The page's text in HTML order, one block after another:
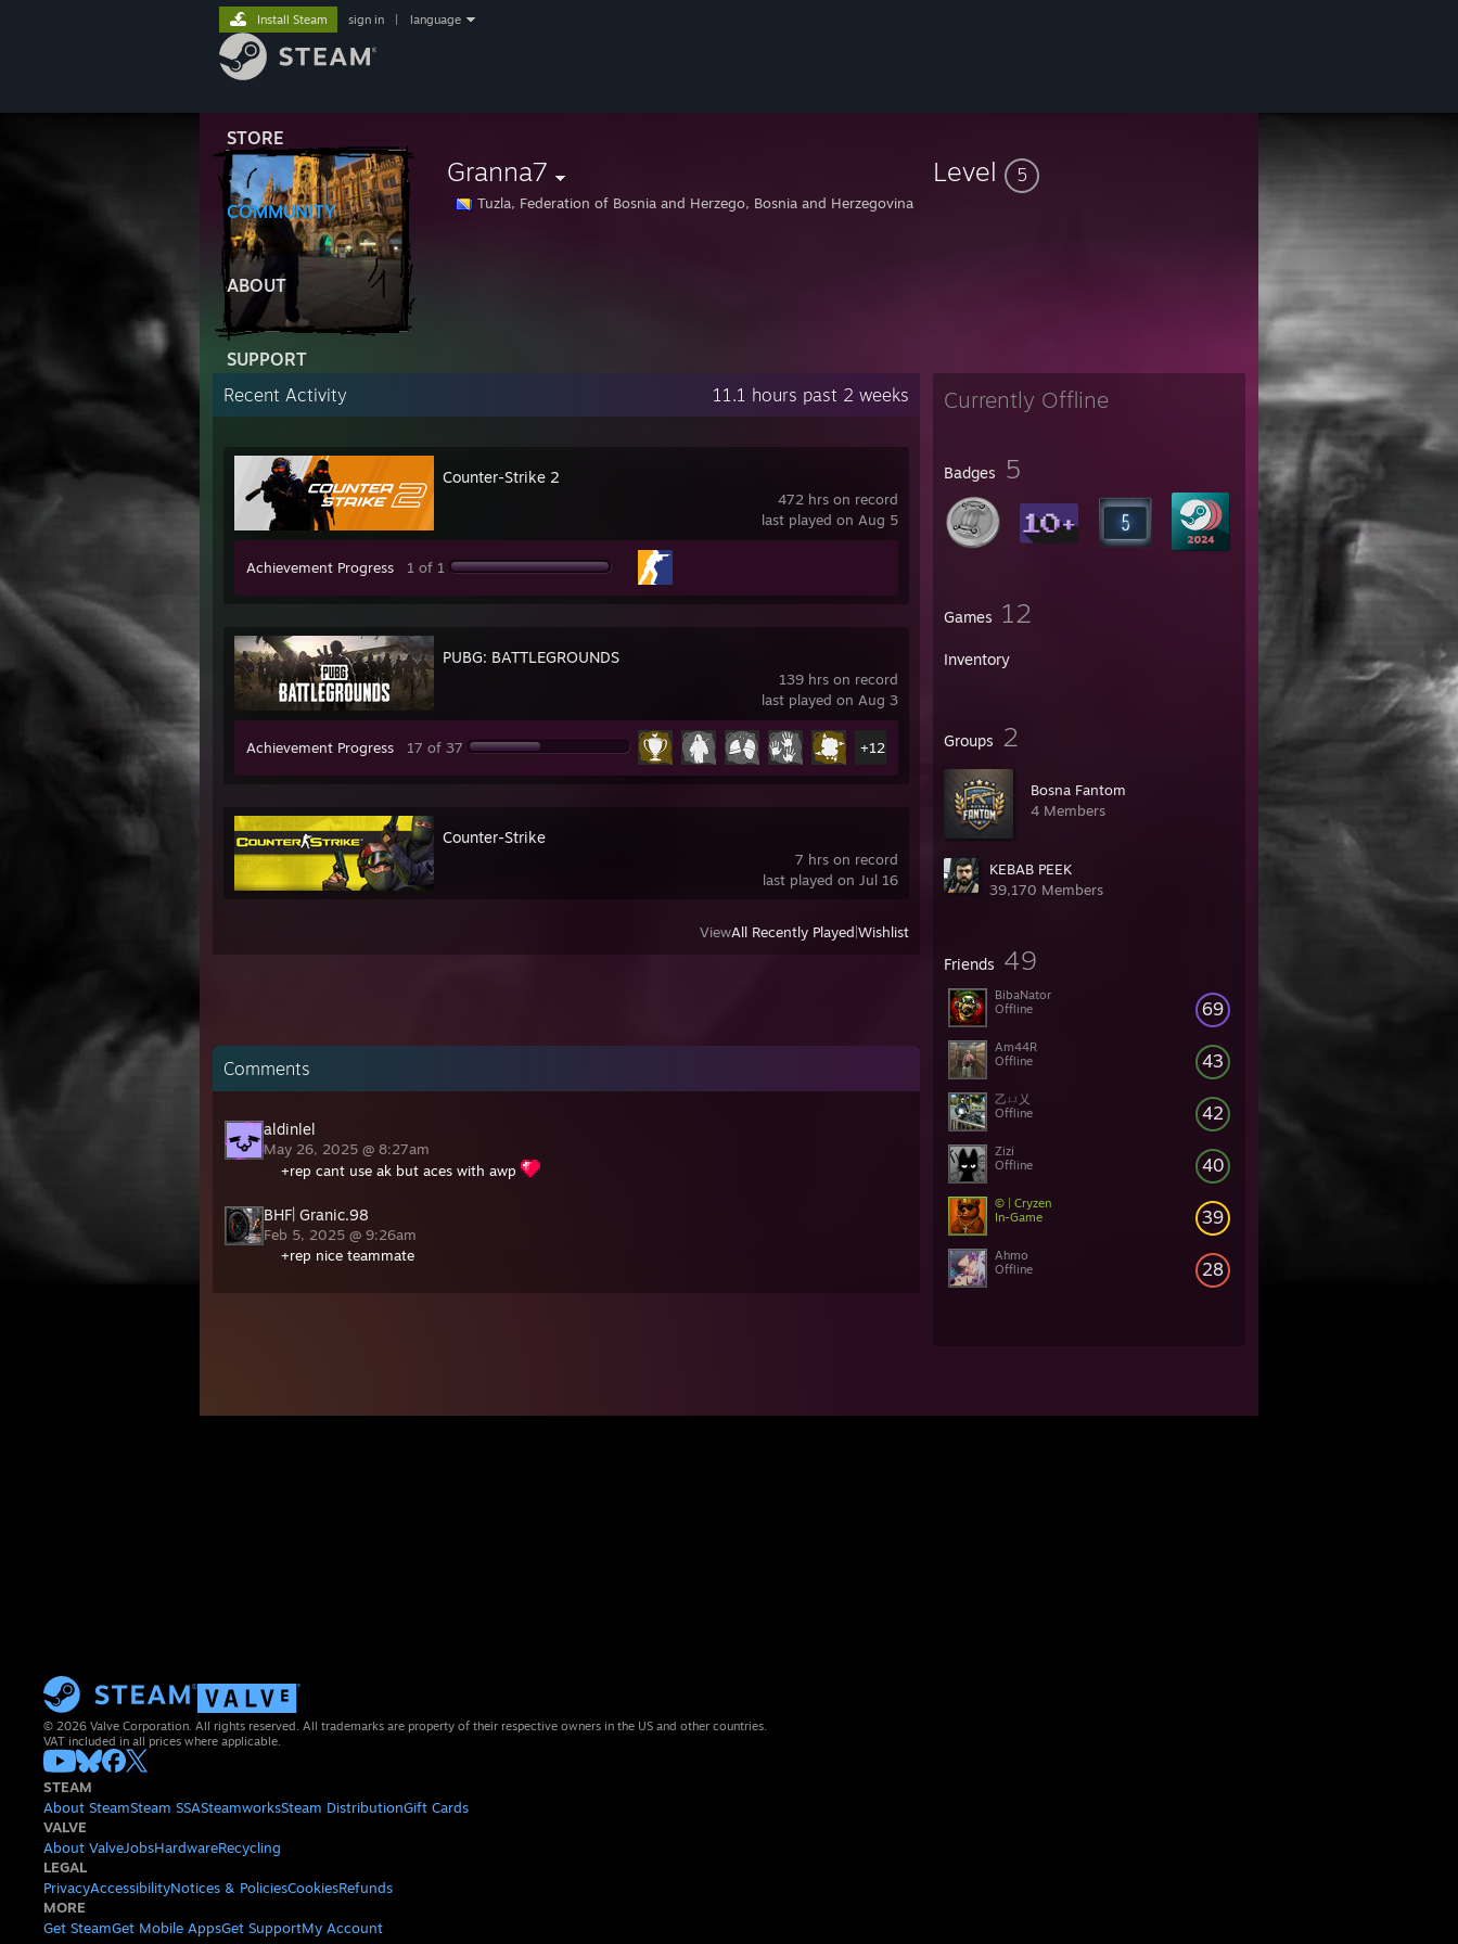
STORE
COMMUNITY
ABOUT
SUPPORT
Install Steam sign in language
Granna7
Tuzla, Federation of Bosnia and Herzego, Bosnia and Herzegovina
Level 5
Currently Offline
Badges 5
Games 12
Inventory
Groups 2
Bosna Fantom
4 Members
KEBAB PEEK
39,170 Members
Friends 49
69
BibaNator
Offline
43
Am44R
Offline
42
乙ㄩ乂
Offline
40
Zizi
Offline
39
© | Cryzen
In-Game
28
Ahmo
Offline
Recent Activity 11.1 hours past 2 weeks
472 hrs on record
last played on Aug 5
Counter-Strike 2
Achievement Progress 1 of 1
139 hrs on record
last played on Aug 3
PUBG: BATTLEGROUNDS
Achievement Progress 17 of 37 +12
7 hrs on record
last played on Jul 16
Counter-Strike
ViewAll Recently Played Wishlist
Comments
aldinlel
May 26, 2025 @ 8:27am
+rep cant use ak but aces with awp
BHF| Granic.98
Feb 5, 2025 @ 9:26am
+rep nice teammate
© 2026 Valve Corporation. All rights reserved. All trademarks are property of their respective owners in the US and other countries.
VAT included in all prices where applicable.
STEAM
About SteamSteam SSASteamworksSteam DistributionGift Cards
VALVE
About ValveJobsHardwareRecycling
LEGAL
PrivacyAccessibilityNotices & PoliciesCookiesRefunds
MORE
Get SteamGet Mobile AppsGet SupportMy Account